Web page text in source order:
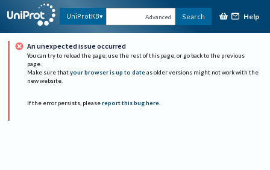
UniProtKB Advanced Search Help
An unexpected issue occurred
You can try to reload the page, use the rest of this page, or go back to the previous
page.
Make sure that your browser is up to date as older versions might not work with the
new website.
If the error persists, please report this bug here.